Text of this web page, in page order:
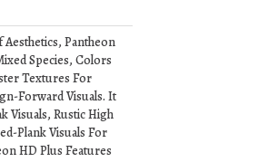
Pantheon
Species, Colors
Textures For
Forward Visuals. It
Visuals, Rustic High
Plank Visuals For
HD Plus Features